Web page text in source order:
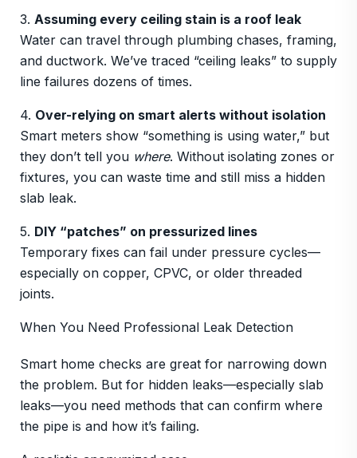
3. Assuming every ceiling stain is a roof leak
Water can travel through plumbing chases, framing,
and ductwork. We’ve traced “ceiling leaks” to supply
line failures dozens of times.
4. Over-relying on smart alerts without isolation
Smart meters show “something is using water,” but
they don’t tell you where. Without isolating zones or
fixtures, you can waste time and still miss a hidden
slab leak.
5. DIY “patches” on pressurized lines
Temporary fixes can fail under pressure cycles—
especially on copper, CPVC, or older threaded
joints.
When You Need Professional Leak Detection
Smart home checks are great for narrowing down
the problem. But for hidden leaks—especially slab
leaks—you need methods that can confirm where
the pipe is and how it’s failing.